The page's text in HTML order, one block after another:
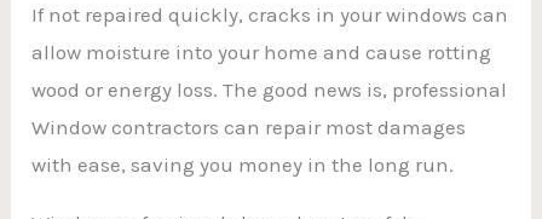
If not repaired quickly, cracks in your windows can
allow moisture into your home and cause rotting
wood or energy loss. The good news is, professional
Window contractors can repair most damages
with ease, saving you money in the long run.